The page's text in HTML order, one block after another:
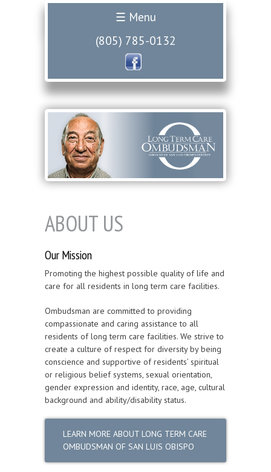
☰ Menu
(805) 785-0132
ABOUT US
Our Mission
Promoting the highest possible quality of life and
care for all residents in long term care facilities.
Ombudsman are committed to providing
compassionate and caring assistance to all
residents of long term care facilities. We strive to
create a culture of respect for diversity by being
conscience and supportive of residents’ spiritual
or religious belief systems, sexual orientation,
gender expression and identity, race, age, cultural
background and ability/disability status.
LEARN MORE ABOUT LONG TERM CARE
OMBUDSMAN OF SAN LUIS OBISPO